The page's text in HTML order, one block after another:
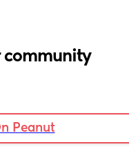
community
Peanut